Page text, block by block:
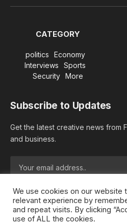
(Twitter)
CATEGORY
politics
Economy
Interviews
Sports
Security
More
Subscribe to Updates
Get the latest creative news from
and business.
By signing up, you agree to the
Policyagreement.
We use cookies on our website
relevant experience by
and repeat visits. By clicking
use of ALL the cookies.